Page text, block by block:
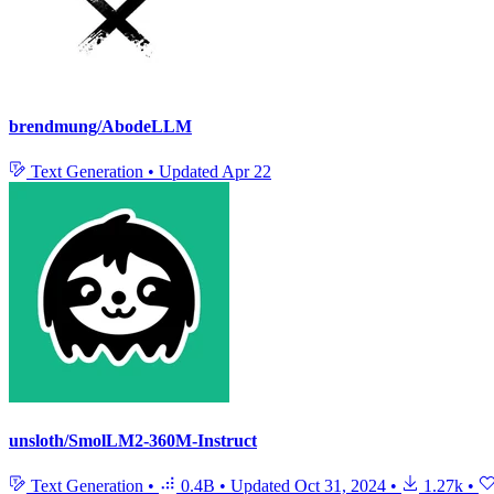
brendmung/AbodeLLM
Text Generation • Updated Apr 22
unsloth/SmolLM2-360M-Instruct
Text Generation • 0.4B • Updated Oct 31, 2024 • 1.27k •